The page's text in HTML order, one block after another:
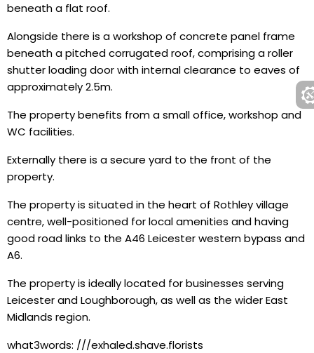
beneath a flat roof.
Alongside there is a workshop of concrete panel frame
beneath a pitched corrugated roof, comprising a roller
shutter loading door with internal clearance to eaves of
approximately 2.5m.
The property benefits from a small office, workshop and
WC facilities.
Externally there is a secure yard to the front of the
property.
The property is situated in the heart of Rothley village
centre, well-positioned for local amenities and having
good road links to the A46 Leicester western bypass and
A6.
The property is ideally located for businesses serving
Leicester and Loughborough, as well as the wider East
Midlands region.
what3words: ///exhaled.shave.florists